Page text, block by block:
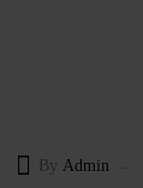
By Admin